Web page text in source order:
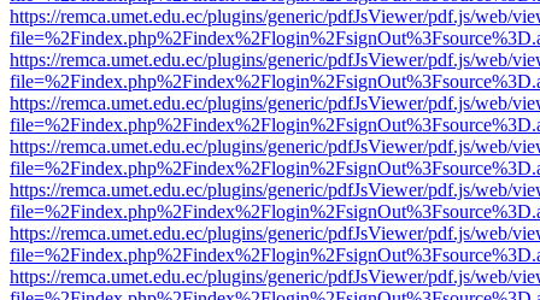
https://remca.umet.edu.ec/plugins/generic/pdfJsViewer/pdf.js/web/
https://remca.umet.edu.ec/plugins/generic/pdfJsViewer/pdf.js/web/
https://remca.umet.edu.ec/plugins/generic/pdfJsViewer/pdf.js/web/
https://remca.umet.edu.ec/plugins/generic/pdfJsViewer/pdf.js/web/
https://remca.umet.edu.ec/plugins/generic/pdfJsViewer/pdf.js/web/
https://remca.umet.edu.ec/plugins/generic/pdfJsViewer/pdf.js/web/
https://remca.umet.edu.ec/plugins/generic/pdfJsViewer/pdf.js/web/